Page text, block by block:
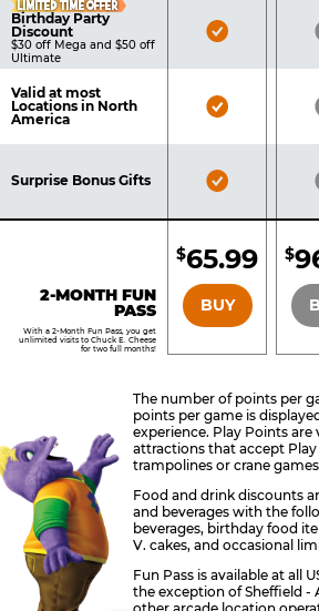
LIMITED TIME OFFER
Birthday Party
Discount
$30 off Mega and $50 off
Ultimate
Bronze
Valid at most
Locations in North
America
Bronze
Surprise Bonus Gifts
Bronze
2-MONTH FUN
PASS
With a 2-Month Fun Pass, you get
unlimited visits to Chuck E. Cheese
for two full months!
BRONZE
$65.99
BUY
$
The number of points per
points per game is
experience. Play Points are
attractions that accept Play
trampolines or crane
Food and drink discounts
and beverages with the
beverages, birthday food
V. cakes, and occasional
Fun Pass is available at all
the exception of Sheffield -